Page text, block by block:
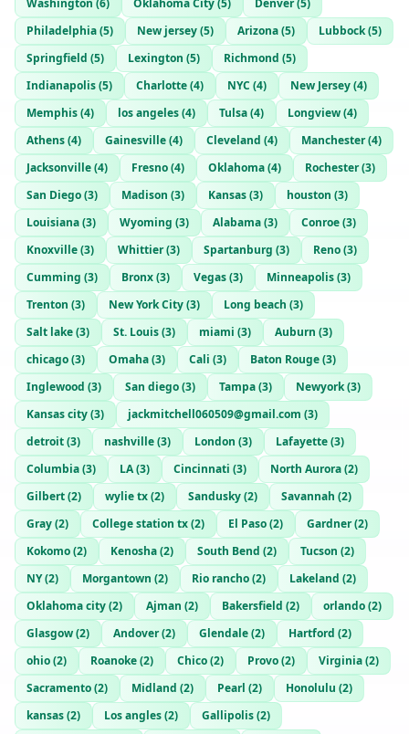
Washington (6) Oklahoma City(5) Denver(5)
Philadelphia(5) New jersey(5) Arizona(5) Lubbock(5)
Springfield (5) Lexington (5) Richmond (5)
Indianapolis(5) Charlotte(4) NYC (4) New Jersey(4)
Memphis(4) los angeles(4) Tulsa(4) Longview(4)
Athens(4) Gainesville(4) Cleveland (4) Manchester(4)
Jacksonville(4) Fresno(4) Oklahoma(4) Rochester(3)
San Diego(3) Madison (3) Kansas(3) houston (3)
Louisiana(3) Wyoming (3) Alabama(3) Conroe(3)
Knoxville(3) Whittier(3) Spartanburg (3) Reno(3)
Cumming (3) Bronx(3) Vegas(3) Minneapolis(3)
Trenton (3) New York City(3) Long beach (3)
Salt lake(3) St. Louis(3) miami (3) Auburn (3)
chicago(3) Omaha(3) Cali (3) Baton Rouge(3)
Inglewood (3) San diego(3) Tampa(3) Newyork(3)
Kansas city(3) jackmitchell060509@gmail.com (3)
detroit(3) nashville(3) London (3) Lafayette(3)
Columbia(3) LA(3) Cincinnati (3) North Aurora(2)
Gilbert(2) wylie tx(2) Sandusky(2) Savannah (2)
Gray(2) College station tx(2) El Paso(2) Gardner(2)
Kokomo(2) Kenosha(2) South Bend (2) Tucson (2)
NY(2) Morgantown (2) Rio rancho(2) Lakeland (2)
Oklahoma city(2) Ajman (2) Bakersfield (2) orlando(2)
Glasgow(2) Andover(2) Glendale(2) Hartford (2)
ohio(2) Roanoke(2) Chico(2) Provo(2) Virginia(2)
Sacramento(2) Midland (2) Pearl (2) Honolulu (2)
kansas(2) Los angles(2) Gallipolis(2)